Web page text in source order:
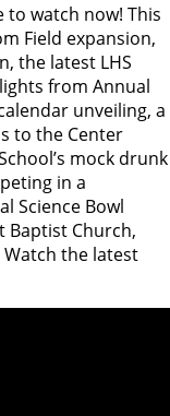
to watch now! This
Field expansion,
the latest LHS
from Annual
unveiling, a
to the Center
mock drunk
in a
Science Bowl
Baptist Church,
Watch the latest